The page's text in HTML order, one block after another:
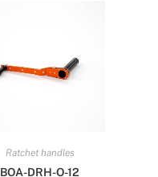
Ratchet handles
BOA-DRH-O-12